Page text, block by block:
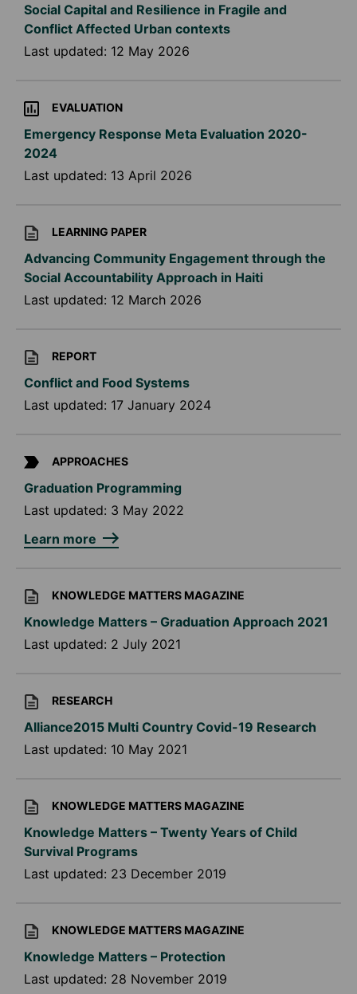
Social Capital and Resilience in Fragile and
Conflict Affected Urban contexts
Last updated: 12 May 2026
EVALUATION
Emergency Response Meta Evaluation 2020-
2024
Last updated: 13 April 2026
LEARNING PAPER
Advancing Community Engagement through the
Social Accountability Approach in Haiti
Last updated: 12 March 2026
REPORT
Conflict and Food Systems
Last updated: 17 January 2024
APPROACHES
Graduation Programming
Last updated: 3 May 2022
Learn more
KNOWLEDGE MATTERS MAGAZINE
Knowledge Matters – Graduation Approach 2021
Last updated: 2 July 2021
RESEARCH
Alliance2015 Multi Country Covid-19 Research
Last updated: 10 May 2021
KNOWLEDGE MATTERS MAGAZINE
Knowledge Matters – Twenty Years of Child
Survival Programs
Last updated: 23 December 2019
KNOWLEDGE MATTERS MAGAZINE
Knowledge Matters – Protection
Last updated: 28 November 2019